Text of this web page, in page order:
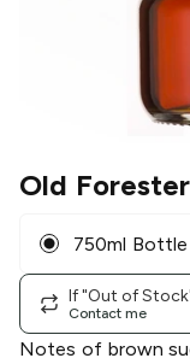
Old Forester
750ml Bottle
If "Out of
Contact me
Notes of brown